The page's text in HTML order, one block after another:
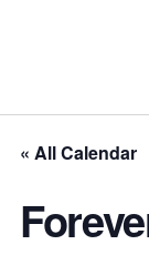
« All Calendar